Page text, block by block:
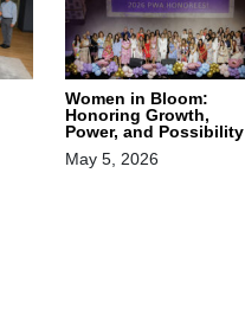
Women in Bloom:
Honoring Growth,
Power, and Possibility
May 5, 2026